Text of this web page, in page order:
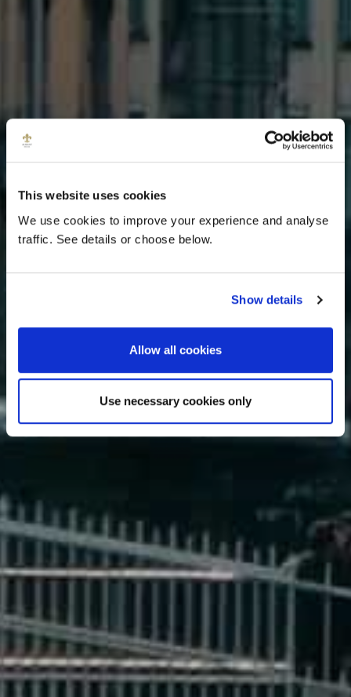
This website uses cookies
We use cookies to improve your experience and analyse
traffic. See details or choose below.
Show details
Allow all cookies
Use necessary cookies only
DISCOVER
DUBLIN